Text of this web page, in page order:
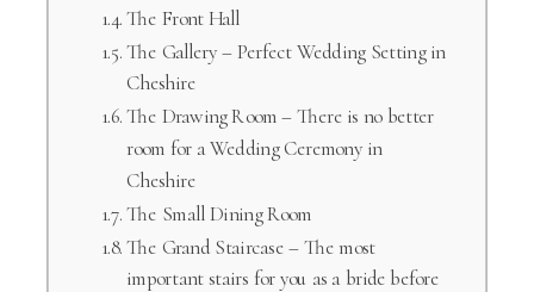
The Front Hall
The Gallery – Perfect Wedding Setting in
Cheshire
The Drawing Room – There is no better
room for a Wedding Ceremony in
Cheshire
The Small Dining Room
The Grand Staircase – The most
important stairs for you as a bride before